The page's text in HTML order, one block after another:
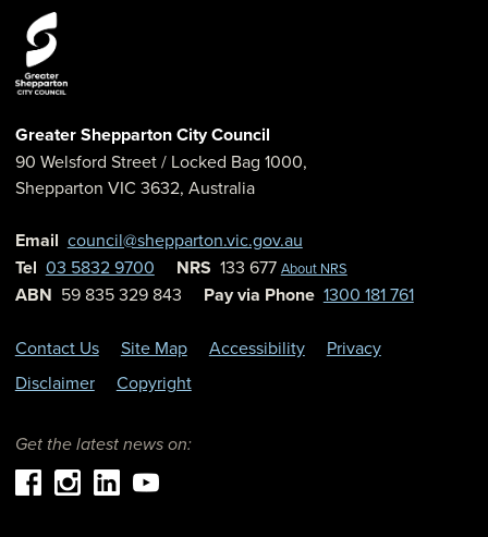
Greater Shepparton City Council
90 Welsford Street/ Locked Bag 1000,
Shepparton VIC 3632, Australia
Email council@shepparton.vic.gov.au
Tel 03 5832 9700 NRS 133 677 About NRS
ABN 59 835 329 843 Pay via Phone 1300 181 761
Contact Us Site Map Accessibility
Privacy
Disclaimer
Copyright
Get the latest news on: